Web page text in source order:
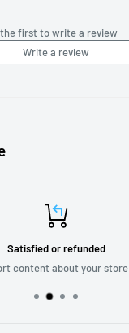
the first to write a review
Write a review
Satisfied or refunded
content about your store